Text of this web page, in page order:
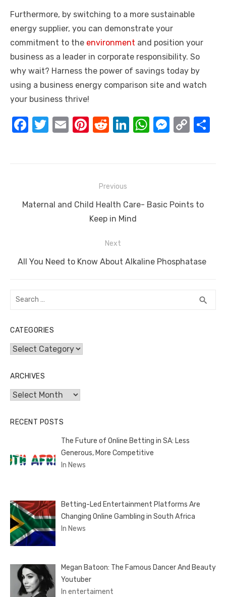
Furthermore, by switching to a more sustainable
energy supplier, you can demonstrate your
commitment to the environment and position your
business as a leader in corporate responsibility. So
why wait? Harness the power of savings today by
using a business energy comparison site and watch
your business thrive!
F
o
T
E
Pi
st
R
t
Li
n
W
p
M
g
C
n
navigation
Previous
Previous
Maternal and Child Health Care- Basic Points to
Keep in Mind
Next
Next
All You Need to Know About Alkaline Phosphatase
Search
search
CATEGORIES
Categories
ARCHIVES
Archives
RECENT POSTS
The Future of Online Betting in SA: Less
Generous, More Competitive
In News
Betting-Led Entertainment Platforms Are
Changing Online Gambling in South Africa
In News
Megan Batoon: The Famous Dancer And Beauty
Youtuber
In entertaiment